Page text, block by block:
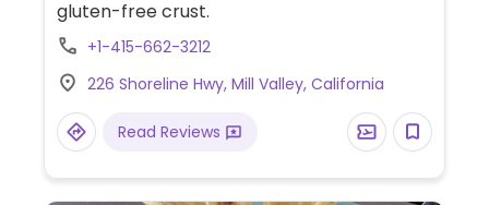
gluten-free crust.
+1-415-662-3212
226 Shoreline Hwy, Mill Valley, California
Read Reviews